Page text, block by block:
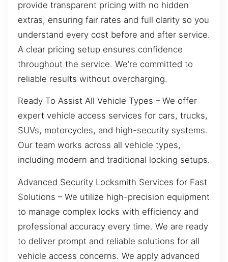
provide transparent pricing with no hidden
extras, ensuring fair rates and full clarity so you
understand every cost before and after service.
A clear pricing setup ensures confidence
throughout the service. We’re committed to
reliable results without overcharging.
Ready To Assist All Vehicle Types – We offer
expert vehicle access services for cars, trucks,
SUVs, motorcycles, and high-security systems.
Our team works across all vehicle types,
including modern and traditional locking setups.
Advanced Security Locksmith Services for Fast
Solutions – We utilize high-precision equipment
to manage complex locks with efficiency and
professional accuracy every time. We are ready
to deliver prompt and reliable solutions for all
vehicle access concerns. We apply advanced